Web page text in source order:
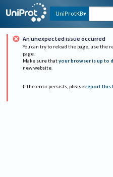
UniProtKB
An unexpected issue occurred
You can try to reload the page, use the
page.
Make sure that your browser is up to
new website.
If the error persists, please report this